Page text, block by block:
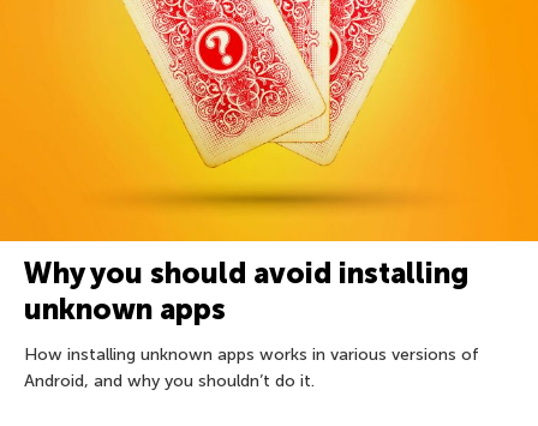
Why you should avoid installing
unknown apps
How installing unknown apps works in various versions of
Android, and why you shouldn’t do it.